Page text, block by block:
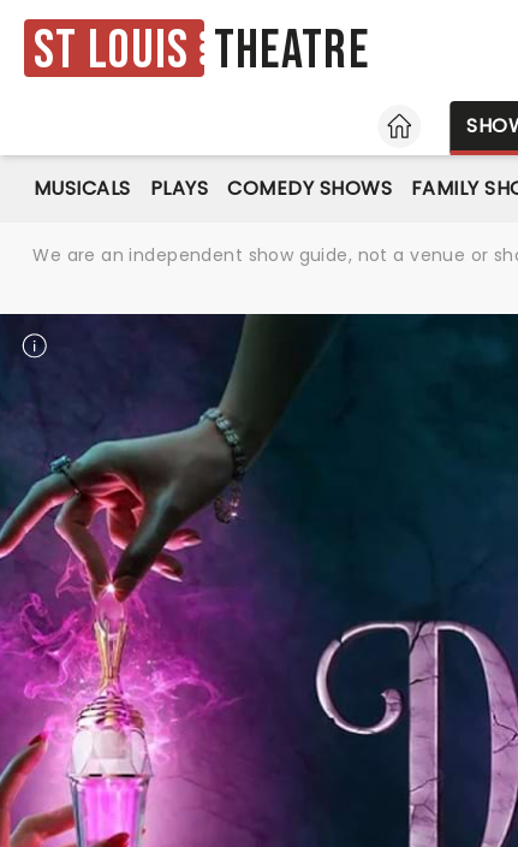
St Louis Theatre
HOME
MUSICALS PLAYS COMEDY SHOWS FAMILY
We are an independent show guide, not a venue or